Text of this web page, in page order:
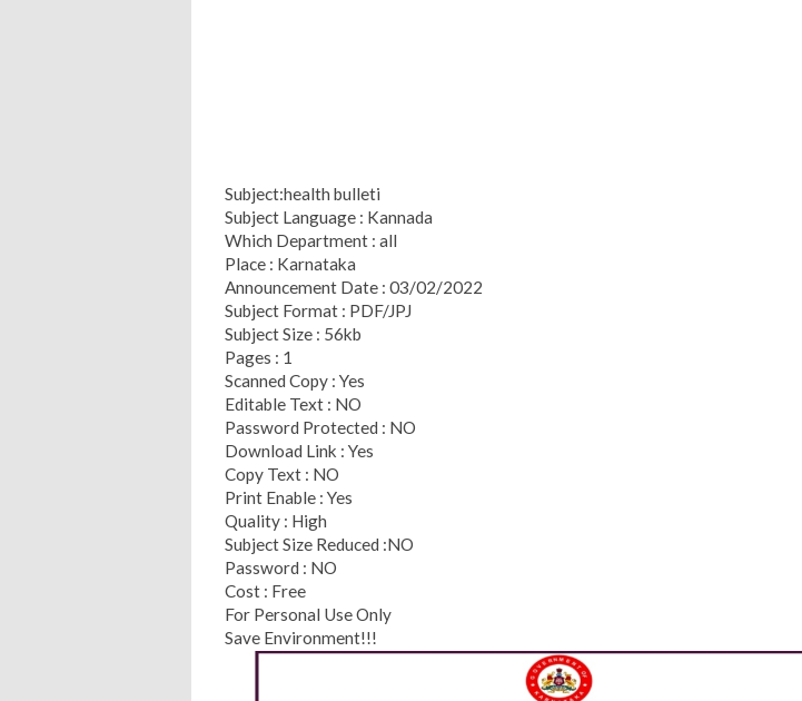
Subject:health bulleti
Subject Language : Kannada
Which Department : all
Place : Karnataka
Announcement Date : 03/02/2022
Subject Format : PDF/JPJ
Subject Size : 56kb
Pages : 1
Scanned Copy : Yes
Editable Text : NO
Password Protected : NO
Download Link : Yes
Copy Text : NO
Print Enable : Yes
Quality : High
Subject Size Reduced :NO
Password : NO
Cost : Free
For Personal Use Only
Save Environment!!!